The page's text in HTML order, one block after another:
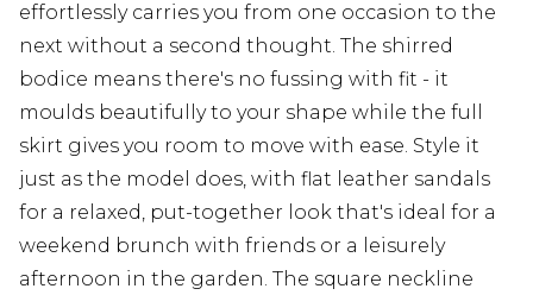
effortlessly carries you from one occasion to the
next without a second thought. The shirred
bodice means there's no fussing with fit - it
moulds beautifully to your shape while the full
skirt gives you room to move with ease. Style it
just as the model does, with flat leather sandals
for a relaxed, put-together look that's ideal for a
weekend brunch with friends or a leisurely
afternoon in the garden. The square neckline